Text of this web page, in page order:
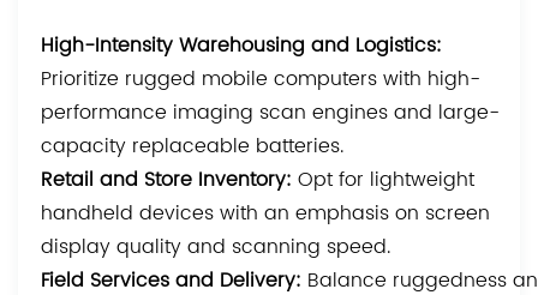
High-Intensity Warehousing and Logistics:
Prioritize rugged mobile computers with high-
performance imaging scan engines and large-
capacity replaceable batteries.
Retail and Store Inventory:Opt for lightweight
handheld devices with an emphasis on screen
display quality and scanning speed.
Field Services and Delivery: Balance ruggedness